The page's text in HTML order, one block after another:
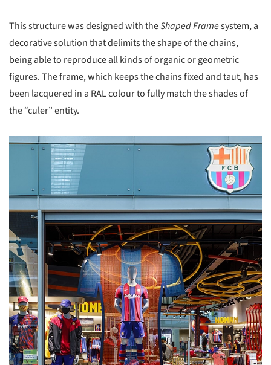
This structure was designed with theShaped Framesystem, a
decorative solution that delimits the shape of the chains,
being able to reproduce all kinds of organic or geometric
figures. The frame, which keeps the chains fixed and taut, has
been lacquered in a RAL colour to fully match the shades of
the “culer” entity.